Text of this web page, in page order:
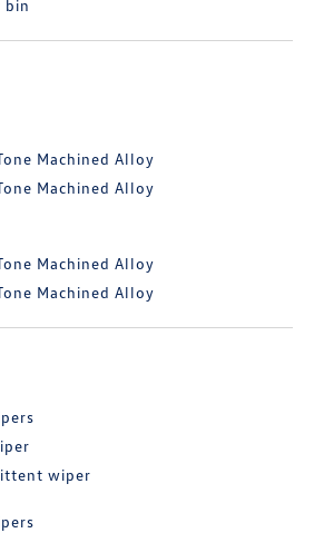
bin
Machined Alloy
Machined Alloy
Machined Alloy
Machined Alloy
wiper